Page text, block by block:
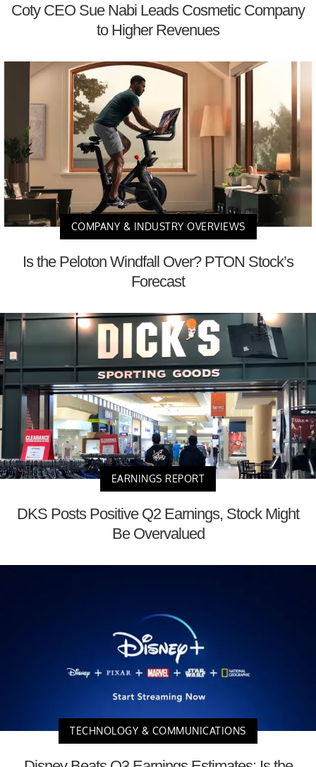
Coty CEO Sue Nabi Leads Cosmetic Company
to Higher Revenues
COMPANY & INDUSTRY OVERVIEWS
Is the Peloton Windfall Over? PTON Stock’s
Forecast
EARNINGS REPORT
DKS Posts Positive Q2 Earnings, Stock Might
Be Overvalued
TECHNOLOGY & COMMUNICATIONS